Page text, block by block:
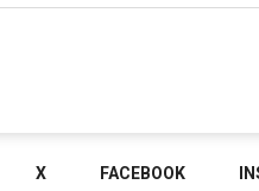
X FACEBOOK